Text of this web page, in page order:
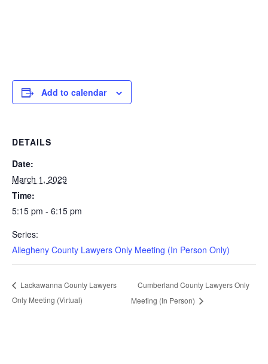
Add to calendar
DETAILS
Date:
March 1, 2029
Time:
5:15 pm - 6:15 pm
Series:
Allegheny County Lawyers Only Meeting (In Person Only)
Lackawanna County Lawyers
Only Meeting (Virtual)
Cumberland County Lawyers Only
Meeting (In Person)